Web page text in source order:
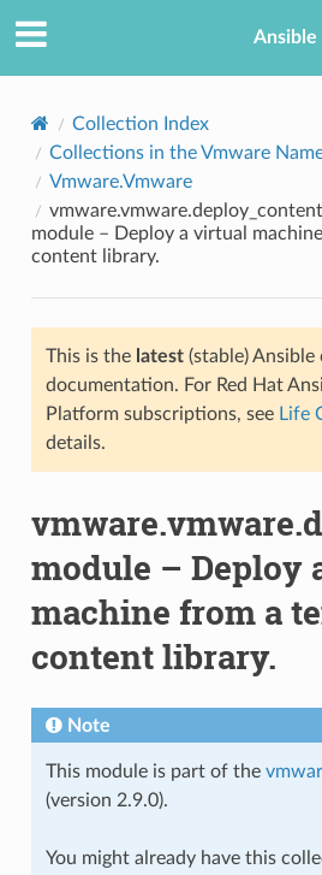
Ansible
Collection Index
Collections in the Vmware
Vmware.Vmware
module – Deploy a virtual
content library.
This is the latest(stable) Ansible
documentation. For Red Hat
Platform subscriptions, see Life
details.
module – Deploy
machine from a
content library.
Note
This module is part of the
(version 2.9.0).
You might already have this